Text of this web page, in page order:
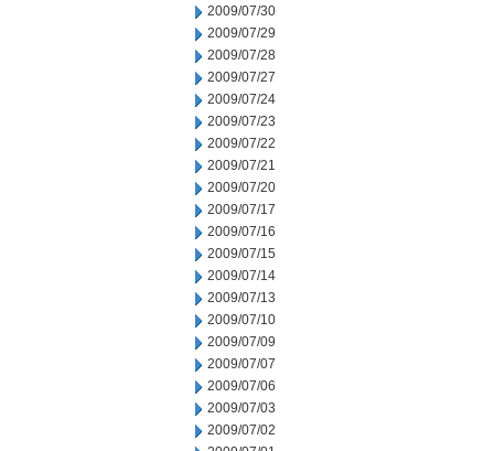
2009/07/30
2009/07/29
2009/07/28
2009/07/27
2009/07/24
2009/07/23
2009/07/22
2009/07/21
2009/07/20
2009/07/17
2009/07/16
2009/07/15
2009/07/14
2009/07/13
2009/07/10
2009/07/09
2009/07/07
2009/07/06
2009/07/03
2009/07/02